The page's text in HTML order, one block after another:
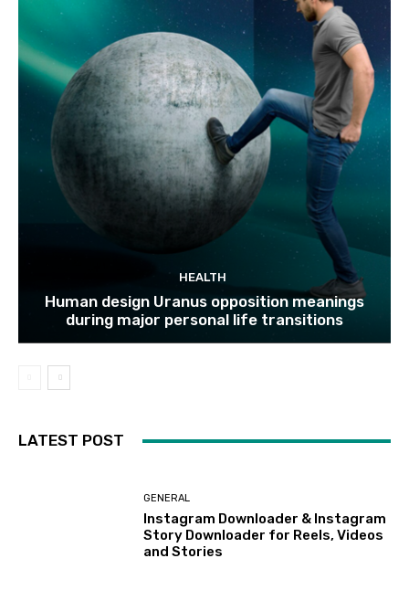
HEALTH
Human design Uranus opposition meanings
during major personal life transitions
LATEST POST
GENERAL
Instagram Downloader & Instagram
Story Downloader for Reels, Videos
and Stories